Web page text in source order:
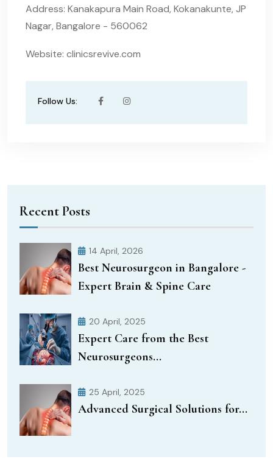
Address: Kanakapura Main Road, Kokanakunte, JP
Nagar, Bangalore - 560062
Website: clinicsrevive.com
Follow Us:
Recent Posts
14 April, 2026
Best Neurosurgeon in Bangalore -
Expert Brain & Spine Care
20 April, 2025
Expert Care from the Best
Neurosurgeons...
25 April, 2025
Advanced Surgical Solutions for...